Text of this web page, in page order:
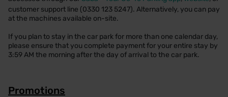
customer support line (0330 123 5247). Alternatively, you can pay
at the machines available on-site.
If you plan to stay in the car park for more than one calendar day,
please ensure that you complete payment for your entire stay by
3:59 AM the morning after the day of arrival to the car park.
Promotions